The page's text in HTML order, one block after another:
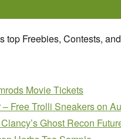
top Freebies, Contests,
Movie Tickets
Free Trolli Sneakers on
Ghost Recon